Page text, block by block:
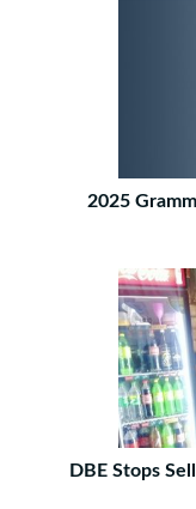
2025
DBE Stops